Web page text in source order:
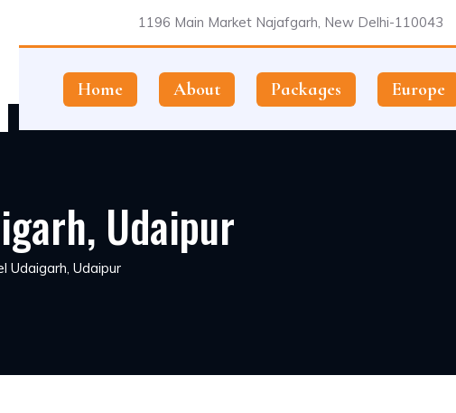
1196 Main Market Najafgarh, New Delhi-110043
Home About Packages Europe
Udaipur
Udaigarh, Udaipur